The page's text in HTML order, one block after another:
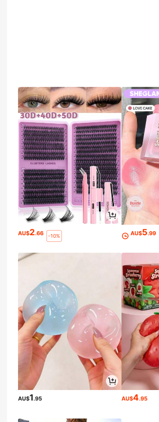
AU$2.66 -10% AU$5.99
AU$1.95 AU$4.95